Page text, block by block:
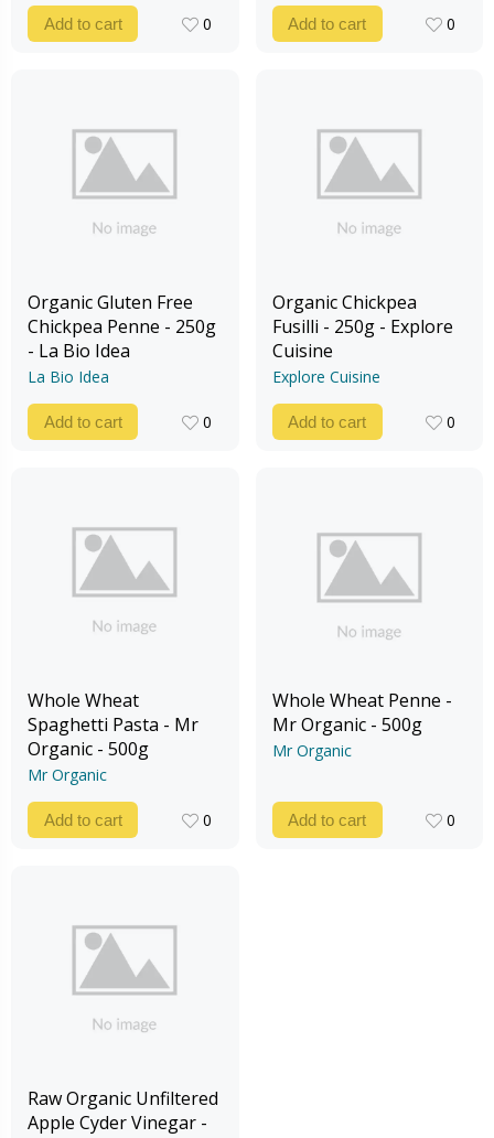
Add to cart
0
Add to cart
0
Organic Gluten Free
Chickpea Penne - 250g
- La Bio Idea
La Bio Idea
Add to cart
0
Organic Chickpea
Fusilli - 250g - Explore
Cuisine
Explore Cuisine
Add to cart
0
Whole Wheat
Spaghetti Pasta - Mr
Organic - 500g
Mr Organic
Add to cart
0
Whole Wheat Penne -
Mr Organic - 500g
Mr Organic
Add to cart
0
Raw Organic Unfiltered
Apple Cyder Vinegar -